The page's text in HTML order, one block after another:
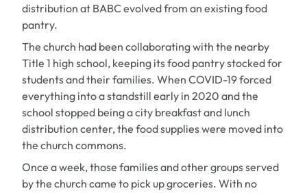
distribution at BABC evolved from an existing food
pantry.
The church had been collaborating with the nearby
Title 1 high school, keeping its food pantry stocked for
students and their families. When COVID-19 forced
everything into a standstill early in 2020 and the
school stopped being a city breakfast and lunch
distribution center, the food supplies were moved into
the church commons.
Once a week, those families and other groups served
by the church came to pick up groceries. With no